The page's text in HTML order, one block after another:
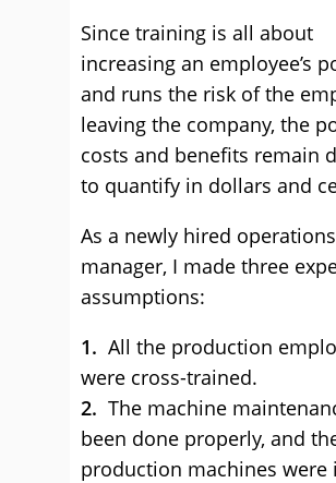
Since training is all about
increasing an employee’s
and runs the risk of the
leaving the company, the
costs and benefits remain
to quantify in dollars and
As a newly hired operations
manager, I made three
assumptions:
1. All the production
were cross-trained.
2. The machine
been done properly, and
production machines were